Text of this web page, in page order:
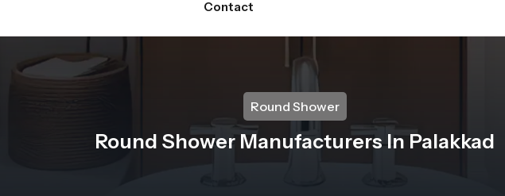
Contact
Round Shower
Round Shower Manufacturers In Palakkad